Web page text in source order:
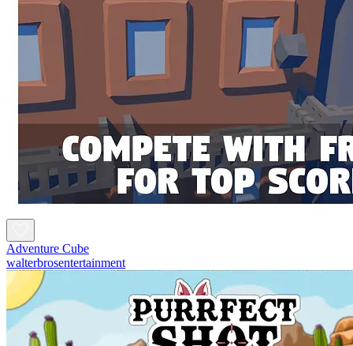
Adventure Cube
walterbrosentertainment